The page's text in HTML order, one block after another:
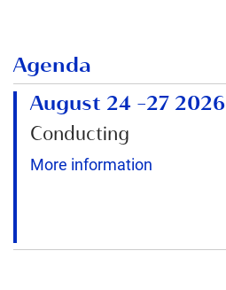
Agenda
August 24 –27 2026
Conducting
More information